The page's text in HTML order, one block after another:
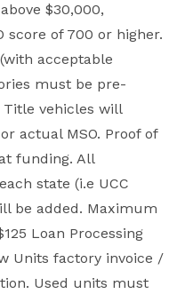
$30,000,
score of 700 or higher.
acceptable
must be pre-
vehicles will
actual MSO. Proof of
funding. All
state (i.e UCC
be added. Maximum
Loan Processing
Units factory invoice /
Used units must